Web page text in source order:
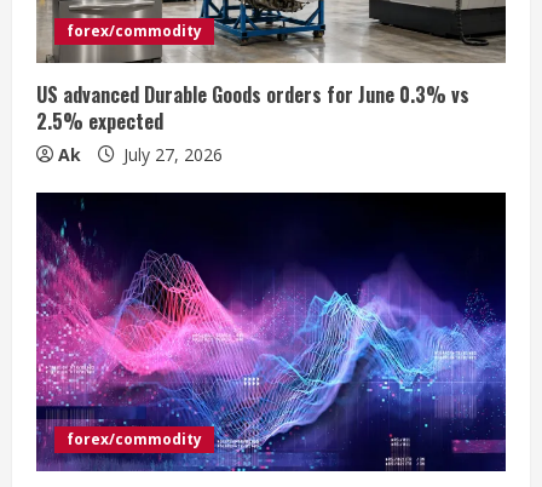
d
i
n
g
forex/commodity
US advanced Durable Goods orders for June 0.3% vs
2.5% expected
Ak July 27, 2026
forex/commodity